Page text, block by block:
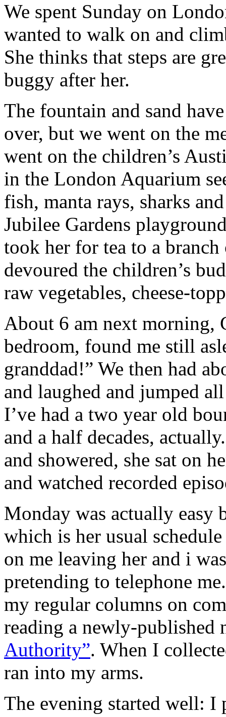
We spent Sunday on
wanted to walk on and
She thinks that steps are
buggy after her.
The fountain and sand
over, but we went on the
went on the children’s
in the London Aquarium
fish, manta rays, sharks
Jubilee Gardens
took her for tea to a branch
devoured the children’s
raw vegetables, cheese-
About 6 am next morning,
bedroom, found me still
granddad!” We then had
and laughed and jumped
I’ve had a two year old
and a half decades,
and showered, she sat on
and watched recorded
Monday was actually easy
which is her usual
on me leaving her and i
pretending to telephone
my regular columns on
reading a newly-published
Authority”. When I
ran into my arms.
The evening started well: I